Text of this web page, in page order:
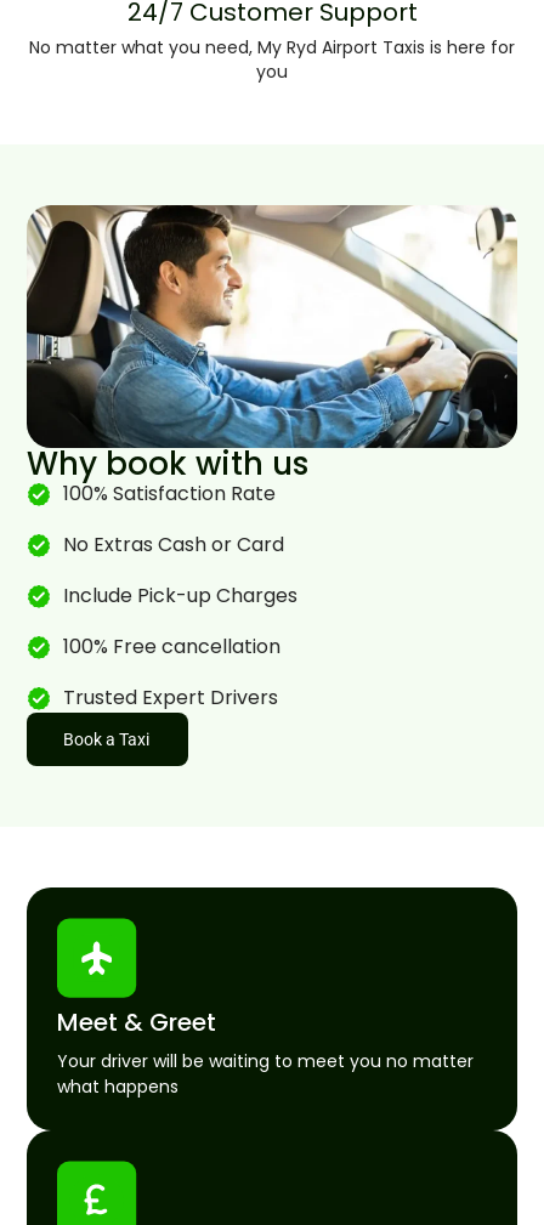
24/7 Customer Support
No matter what you need, My Ryd Airport Taxis is here for
you
Why book with us
100% Satisfaction Rate
No Extras Cash or Card
Include Pick-up Charges
100% Free cancellation
Trusted Expert Drivers
Book a Taxi
Meet & Greet
Your driver will be waiting to meet you no matter
what happens